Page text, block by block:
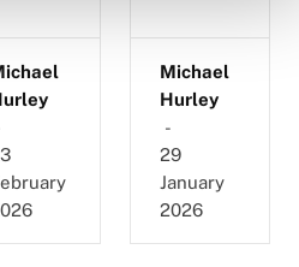
Michael
Hurley
-
29
January
2026